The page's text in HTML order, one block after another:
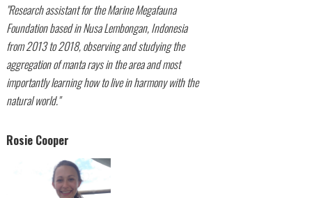
"Research assistant for the Marine Megafauna
Foundation based in Nusa Lembongan, Indonesia
from 2013 to 2018, observing and studying the
aggregation of manta rays in the area and most
importantly learning how to live in harmony with the
natural world."
Rosie Cooper